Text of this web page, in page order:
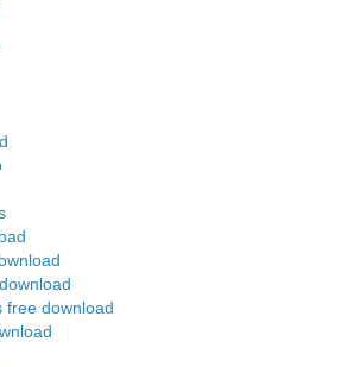
free download